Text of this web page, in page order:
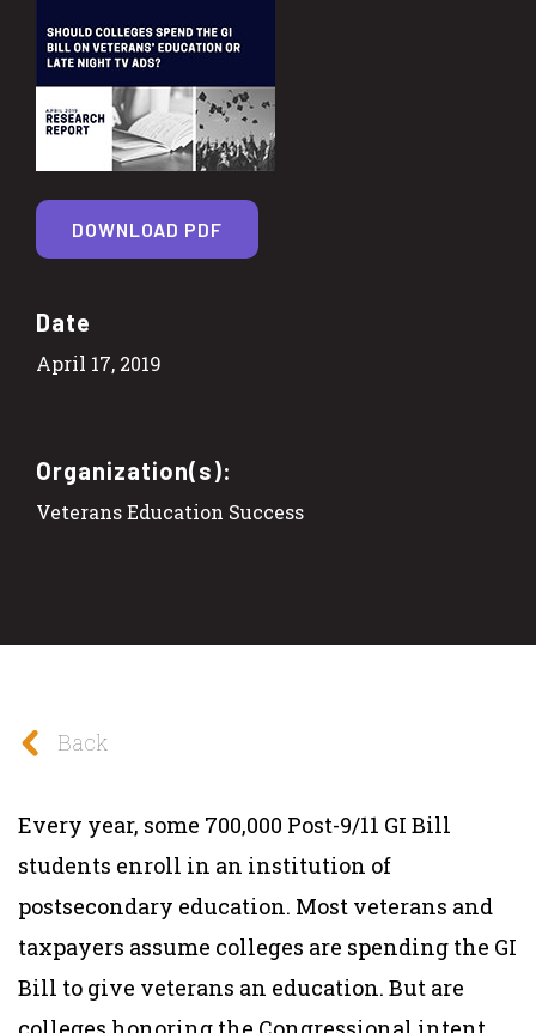
Date
April 17, 2019
Organization(s):
Veterans Education Success
DOWNLOAD PDF
Back
Every year, some 700,000 Post-9/11 GI Bill
students enroll in an institution of
postsecondary education. Most veterans and
taxpayers assume colleges are spending the GI
Bill to give veterans an education. But are